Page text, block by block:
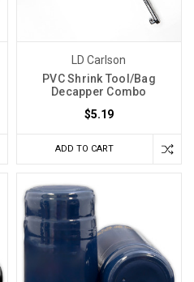
LD Carlson
PVC Shrink Tool/Bag
Decapper Combo
$5.19
ADD TO CART